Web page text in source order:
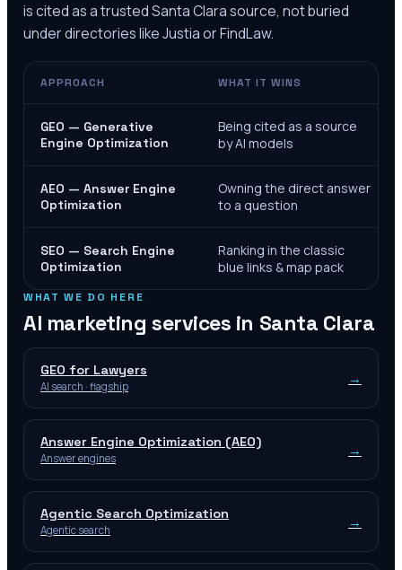
is cited as a trustedSanta Clarasource, not buried
under directories like Justia or FindLaw.
APPROACH WHAT IT WINS
GEO — Generative
Engine Optimization
Being cited as a source
by AI models
AEO — Answer Engine
Optimization
Owning the direct answer
to a question
SEO — Search Engine
Optimization
Ranking in the classic
blue links & map pack
WHAT WE DO HERE
AI marketing services in Santa Clara
GEO for Lawyers
AI search · flagship →
Answer Engine Optimization (AEO)
Answer engines →
Agentic Search Optimization
Agentic search →